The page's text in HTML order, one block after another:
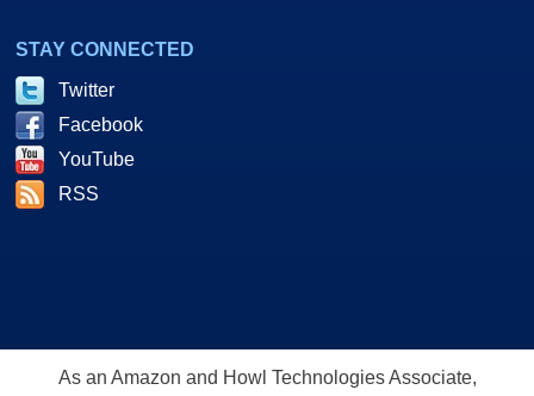
STAY CONNECTED
Twitter
Facebook
YouTube
RSS
As an Amazon and Howl Technologies Associate,